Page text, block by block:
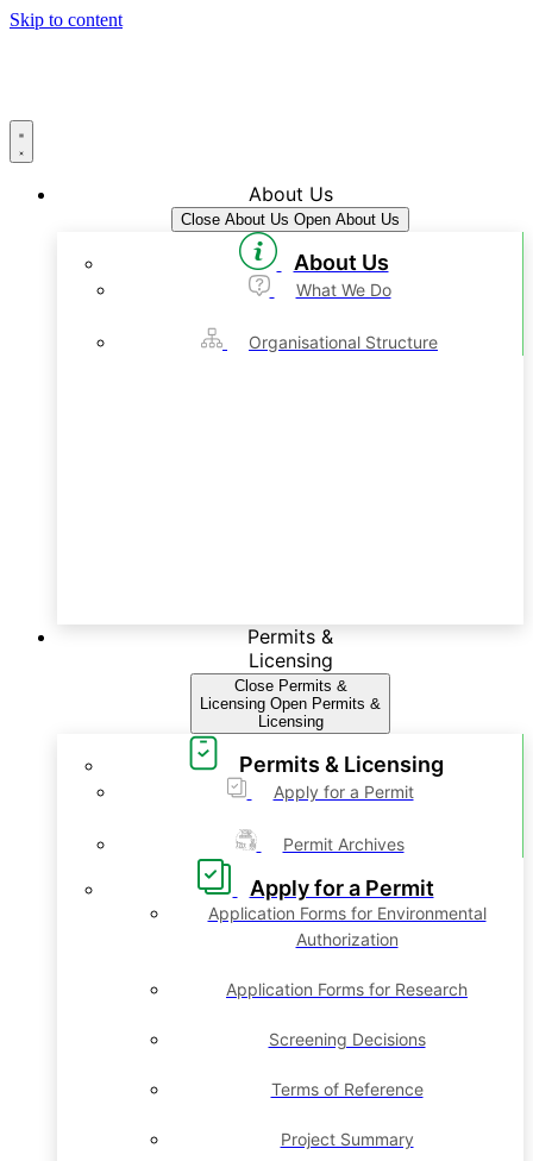
Skip to content
About Us
Close About Us Open About Us
About Us
What We Do
Organisational Structure
Permits &
Licensing
Close Permits &
Licensing Open Permits &
Licensing
Permits & Licensing
Apply for a Permit
Permit Archives
Apply for a Permit
Application Forms for Environmental
Authorization
Application Forms for Research
Screening Decisions
Terms of Reference
Project Summary